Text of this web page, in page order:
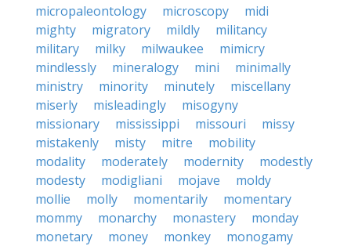
micropaleontology
microscopy
midi
mighty
migratory mildly
militancy
military
milky milwaukee
mimicry
mindlessly
mineralogy mini
minimally
ministry
minority minutely
miscellany
miserly
misleadingly
misogyny
missionary
mississippi missouri
missy
mistakenly
misty mitre
mobility
modality
moderately modernity
modestly
modesty
modigliani mojave
moldy
mollie
molly momentarily
momentary
mommy
monarchy monastery
monday
monetary
money monkey
monogamy